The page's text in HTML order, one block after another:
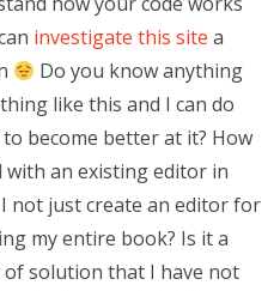
investigate this site a
Do you know anything
like this and I can do
become better at it? How
an existing editor in
not just create an editor for
my entire book? Is it a
solution that I have not